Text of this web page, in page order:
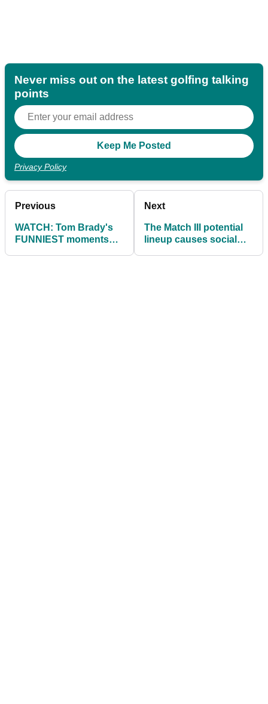
Never miss out on the latest golfing talking
points
Privacy Policy
Previous
WATCH: Tom Brady's
FUNNIEST moments
Next
The Match III potential
lineup causes social